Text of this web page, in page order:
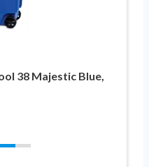
38 Majestic Blue,